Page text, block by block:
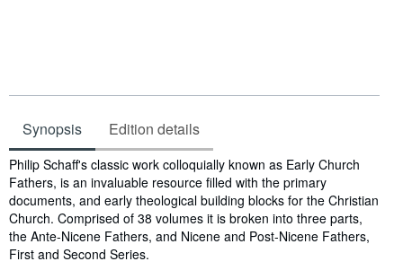
Synopsis Edition details
Synopsis
Philip Schaff's classic work colloquially known as Early Church
Fathers, is an invaluable resource filled with the primary
documents, and early theological building blocks for the Christian
Church. Comprised of 38 volumes it is broken into three parts,
the Ante-Nicene Fathers, and Nicene and Post-Nicene Fathers,
First and Second Series.